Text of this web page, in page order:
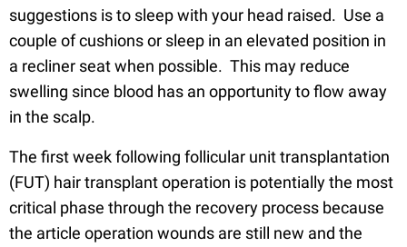
suggestions is to sleep with your head raised. Use a
couple of cushions or sleep in an elevated position in
a recliner seat when possible. This may reduce
swelling since blood has an opportunity to flow away
in the scalp.
The first week following follicular unit transplantation
(FUT) hair transplant operation is potentially the most
critical phase through the recovery process because
the article operation wounds are still new and the